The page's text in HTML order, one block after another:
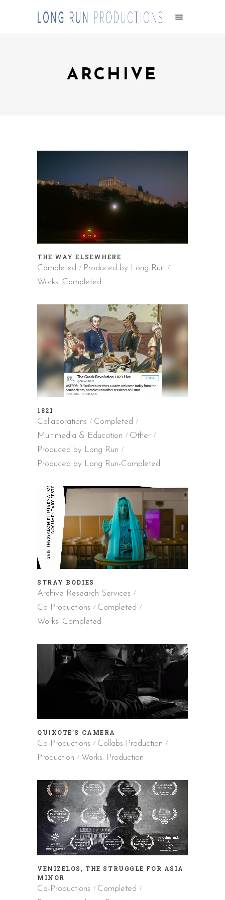
ARCHIVE
THE WAY ELSEWHERE
Completed
Produced by Long Run
Works: Completed
1821
Collaborations
Completed
Multimedia & Education
Other
Produced by Long Run
Produced by Long Run-Completed
STRAY BODIES
Archive Research Services
Co-Productions
Completed
Works: Completed
QUIXOTE’S CAMERA
Co-Productions
Collabs-Production
Production
Works: Production
VENIZELOS, THE STRUGGLE FOR ASIA
MINOR
Co-Productions
Completed